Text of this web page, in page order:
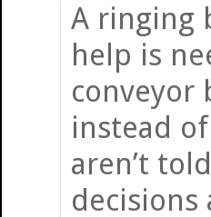
A ringing
help is
conveyor
instead
aren’t
decisions